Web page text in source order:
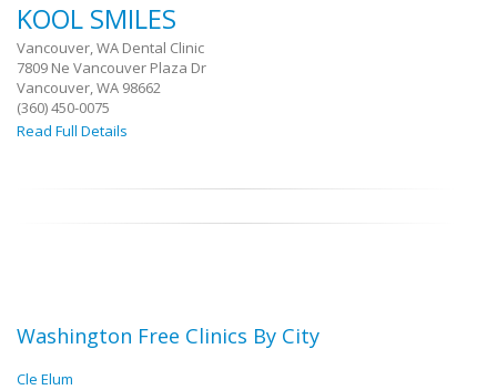
KOOL SMILES
Vancouver, WA Dental Clinic
7809 Ne Vancouver Plaza Dr
Vancouver, WA 98662
(360) 450-0075
Read Full Details
Washington Free Clinics By City
Cle Elum